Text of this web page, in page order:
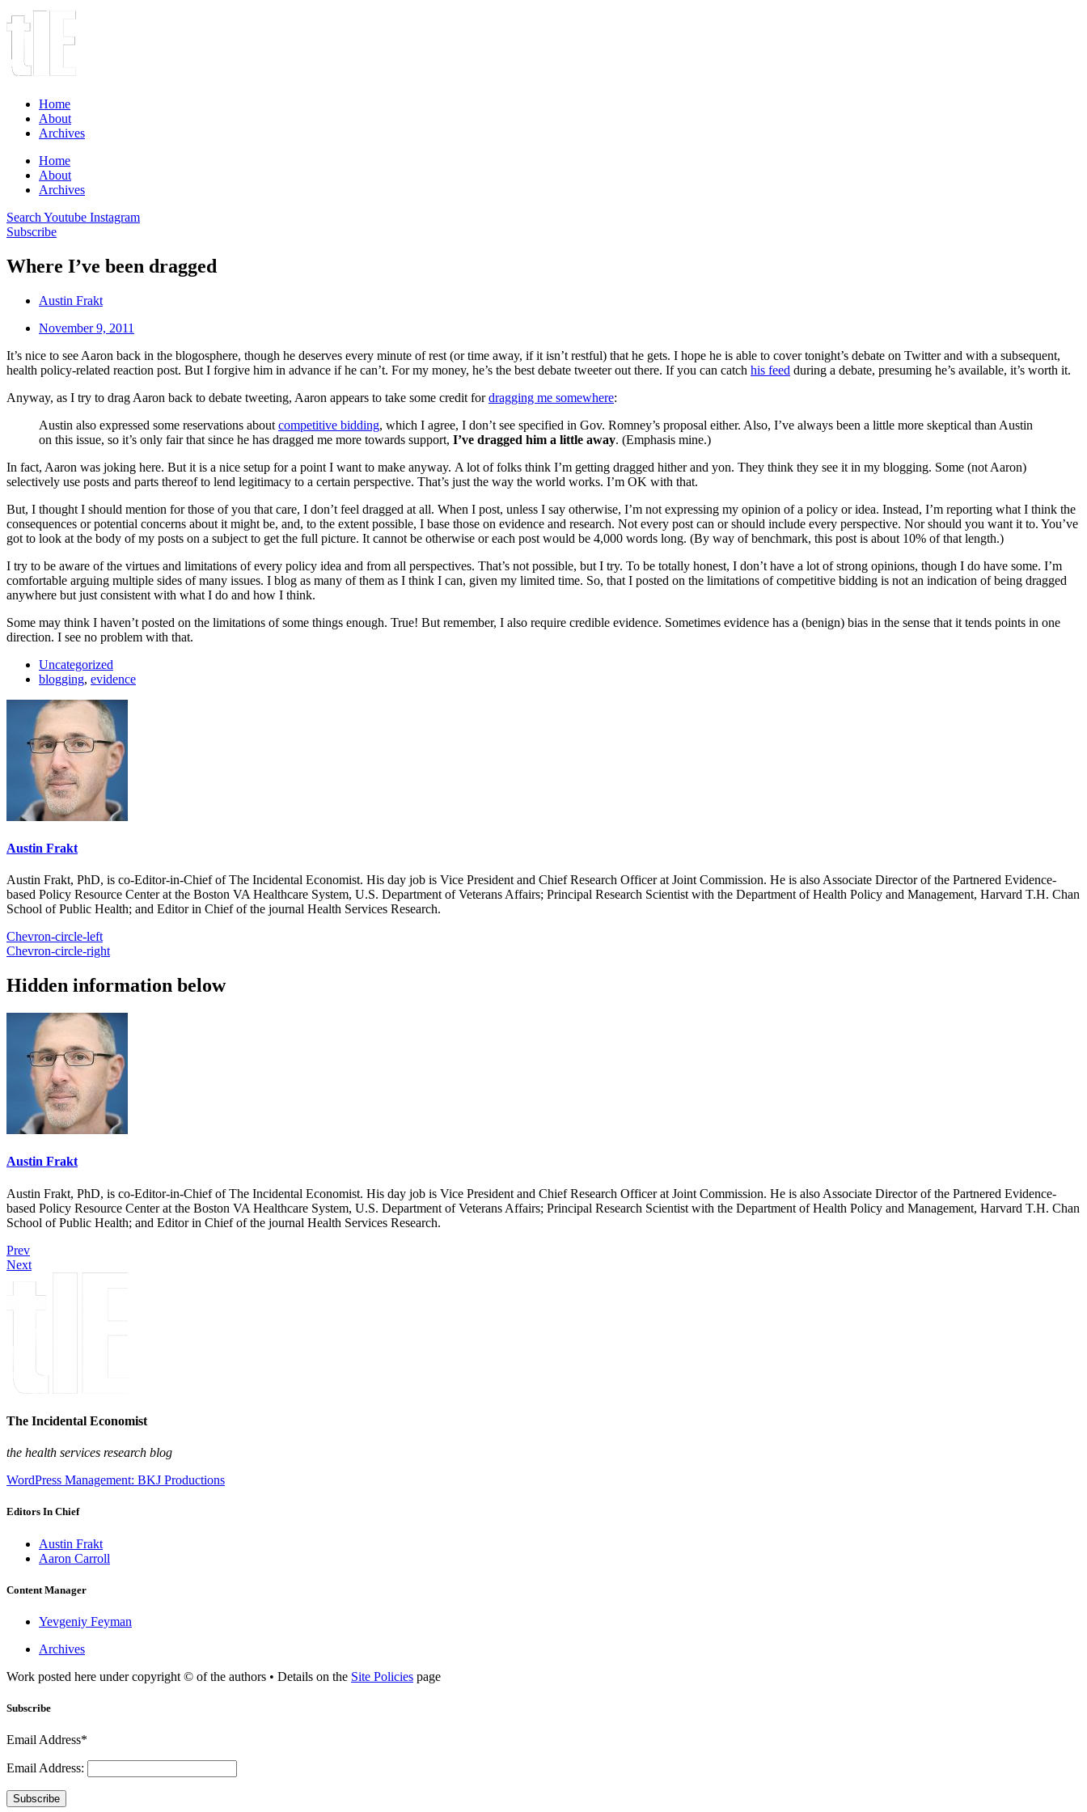
Home
About
Archives
Home
About
Archives
Search Youtube Instagram
Subscribe
Where I’ve been dragged
Austin Frakt
November 9, 2011
It’s nice to see Aaron back in the blogosphere, though he deserves every minute of rest (or time away, if it isn’t restful) that he gets. I hope he is able to cover tonight’s debate on Twitter and with a subsequent,
health policy-related reaction post. But I forgive him in advance if he can’t. For my money, he’s the best debate tweeter out there. If you can catch his feed during a debate, presuming he’s available, it’s worth it.
Anyway, as I try to drag Aaron back to debate tweeting, Aaron appears to take some credit fordragging me somewhere:
Austin also expressed some reservations about competitive bidding, which I agree, I don’t see specified in Gov. Romney’s proposal either. Also, I’ve always been a little more skeptical than Austin
on this issue, so it’s only fair that since he has dragged me more towards support, I’ve dragged him a little away. (Emphasis mine.)
In fact, Aaron was joking here. But it is a nice setup for a point I want to make anyway. A lot of folks think I’m getting dragged hither and yon. They think they see it in my blogging. Some (not Aaron)
selectively use posts and parts thereof to lend legitimacy to a certain perspective. That’s just the way the world works. I’m OK with that.
But, I thought I should mention for those of you that care, I don’t feel dragged at all. When I post, unless I say otherwise, I’m not expressing my opinion of a policy or idea. Instead, I’m reporting what I think the
consequences or potential concerns about it might be, and, to the extent possible, I base those on evidence and research. Not every post can or should include every perspective. Nor should you want it to. You’ve
got to look at the body of my posts on a subject to get the full picture. It cannot be otherwise or each post would be 4,000 words long. (By way of benchmark, this post is about 10% of that length.)
I try to be aware of the virtues and limitations of every policy idea and from all perspectives. That’s not possible, but I try. To be totally honest, I don’t have a lot of strong opinions, though I do have some. I’m
comfortable arguing multiple sides of many issues. I blog as many of them as I think I can, given my limited time. So, that I posted on the limitations of competitive bidding is not an indication of being dragged
anywhere but just consistent with what I do and how I think.
Some may think I haven’t posted on the limitations of some things enough. True! But remember, I also require credible evidence. Sometimes evidence has a (benign) bias in the sense that it tends points in one
direction. I see no problem with that.
Uncategorized
blogging, evidence
Austin Frakt
Austin Frakt, PhD, is co-Editor-in-Chief of The Incidental Economist. His day job is Vice President and Chief Research Officer at Joint Commission. He is also Associate Director of the Partnered Evidence-
based Policy Resource Center at the Boston VA Healthcare System, U.S. Department of Veterans Affairs; Principal Research Scientist with the Department of Health Policy and Management, Harvard T.H. Chan
School of Public Health; and Editor in Chief of the journal Health Services Research.
Chevron-circle-left
Chevron-circle-right
Hidden information below
Austin Frakt
Austin Frakt, PhD, is co-Editor-in-Chief of The Incidental Economist. His day job is Vice President and Chief Research Officer at Joint Commission. He is also Associate Director of the Partnered Evidence-
based Policy Resource Center at the Boston VA Healthcare System, U.S. Department of Veterans Affairs; Principal Research Scientist with the Department of Health Policy and Management, Harvard T.H. Chan
School of Public Health; and Editor in Chief of the journal Health Services Research.
Prev
Next
The Incidental Economist
the health services research blog
WordPress Management: BKJ Productions
Editors In Chief
Austin Frakt
Aaron Carroll
Content Manager
Yevgeniy Feyman
Archives
Work posted here under copyright © of the authors • Details on the Site Policies page
Subscribe
Email Address*
Email Address:
Subscribe